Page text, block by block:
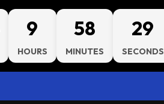
9
HOURS
58
MINUTES
28
SECONDS